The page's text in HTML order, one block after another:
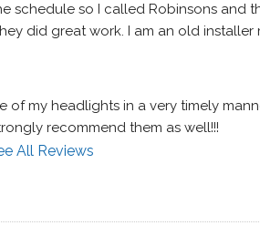
schedule so I called Robinsons and
did great work. I am an old
my headlights in a very timely
recommend them as well!!!
All Reviews